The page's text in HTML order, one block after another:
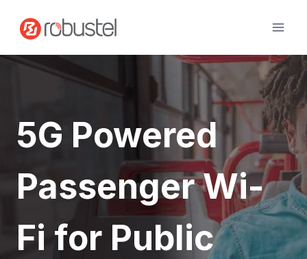
content
5G Powered
Passenger Wi-
Fi for Public